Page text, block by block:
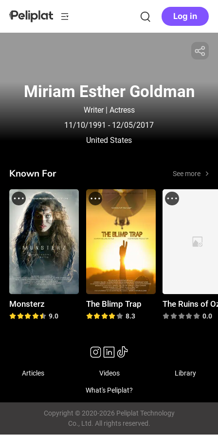
Log in
Miriam Esther Goldman
Writer | Actress
11/10/1991 - 12/05/2017
United States
Known For See more
Monsterz
9.0
The Blimp Trap
8.3
The Ruins of
0.0
Articles Videos Library
What's Peliplat?
Copyright © 2020-2026 Peliplat Technology
Co., Ltd. All rights reserved.